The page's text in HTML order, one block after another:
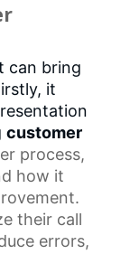
can bring
it
customer
process,
how it
their call
errors,